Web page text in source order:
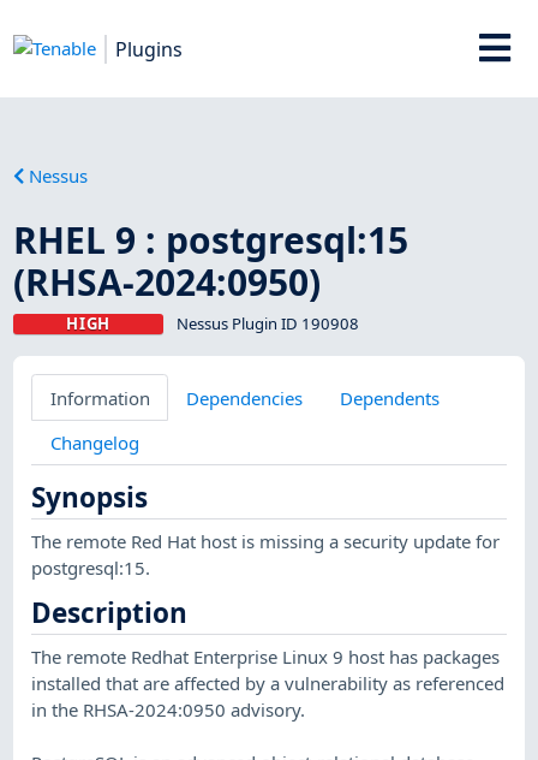
Plugins
Nessus
RHEL 9 : postgresql:15
(RHSA-2024:0950)
HIGH Nessus Plugin ID 190908
Information Dependencies
Dependents
Changelog
Synopsis
The remote Red Hat host is missing a security update for
postgresql:15.
Description
The remote Redhat Enterprise Linux 9 host has packages
installed that are affected by a vulnerability as referenced
in the RHSA-2024:0950 advisory.